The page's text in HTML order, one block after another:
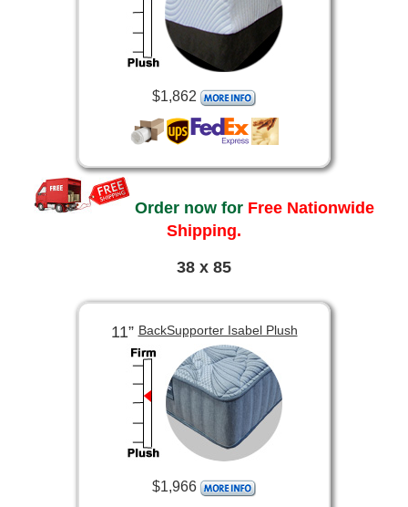
$1,862
Order now for Free Nationwide
Shipping.
38 x 85
11”BackSupporter Isabel Plush
$1,966